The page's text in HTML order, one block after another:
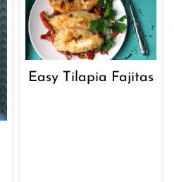
Easy Tilapia Fajitas